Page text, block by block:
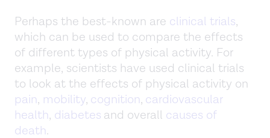
Perhaps the best-known are clinical trials,
which can be used to compare the effects
of different types of physical activity. For
example, scientists have used clinical trials
to look at the effects of physical activity on
pain, mobility, cognition, cardiovascular
health, diabetes and overall causes of
death.